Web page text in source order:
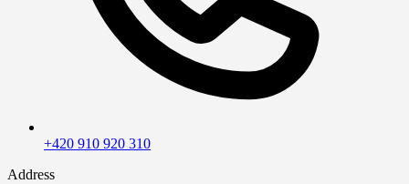
+420 910 920 310
Address